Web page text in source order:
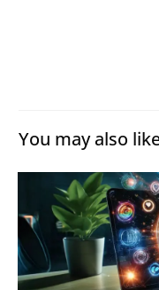
You may also